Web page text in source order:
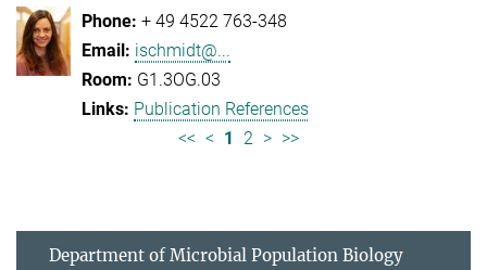
+ 49 4522 763-348
ischmidt@...
G1.3OG.03
Publication References
<< < 1 2 > >>
Department of Microbial Population Biology